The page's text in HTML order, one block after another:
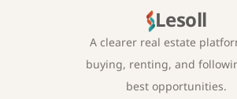
Lesoll
A clearer real estate
buying, renting, and
best opportunities.